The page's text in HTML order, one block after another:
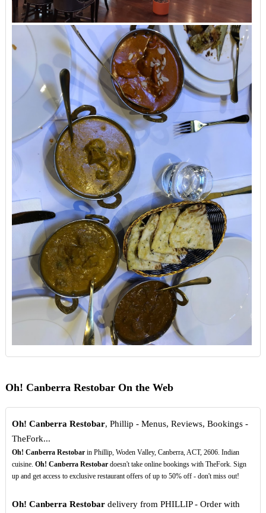
Oh! Canberra Restobar On the Web
Oh! Canberra Restobar, Phillip - Menus, Reviews, Bookings -
TheFork...
Oh! Canberra Restobarin Phillip, Woden Valley, Canberra, ACT, 2606. Indian
cuisine. Oh! Canberra Restobardoesn't take online bookings with TheFork. Sign
up and get access to exclusive restaurant offers of up to 50% off - don't miss out!
Oh! Canberra Restobardelivery from PHILLIP - Order with